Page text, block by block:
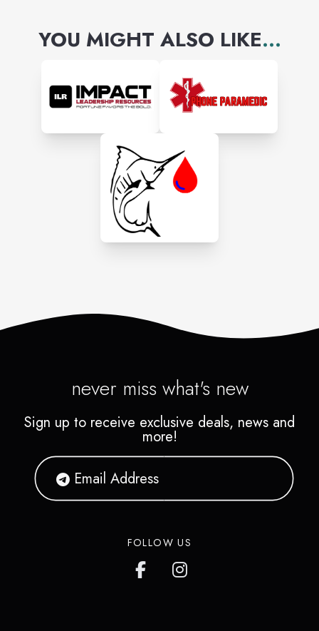
YOU MIGHT ALSO LIKE...
never miss what's new
Sign up to receive exclusive deals, news and
more!
FOLLOW US